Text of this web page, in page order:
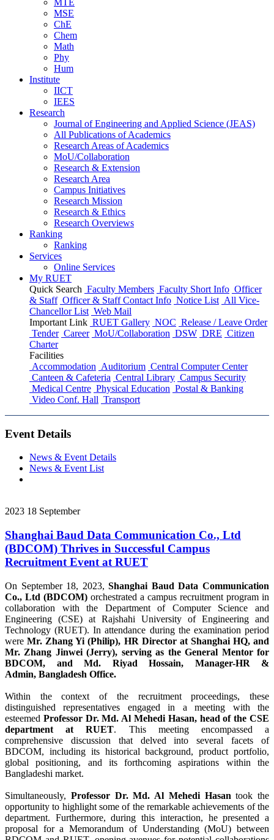
MTE
MSE
ChE
Chem
Math
Phy
Hum
Institute
IICT
IEES
Research
Journal of Engineering and Applied Science (JEAS)
All Publications ofAcademics
Research Areas ofAcademics
MoU/Collaboration
Research & Extension
Research Area
Campus Initiatives
Research Mission
Research & Ethics
Research Overviews
Ranking
Ranking
Services
Online Services
My RUET
Quick Search Faculty Members Faculty Short Info Officer
& Staff Officer & Staff Contact Info Notice List All Vice-
Chancellor List Web Mail
Important Link RUET Gallery NOC Release / Leave Order
Tender Career MoU/Collaboration DSW DRE Citizen
Charter
Facilities
Accommodation Auditorium Central Computer Center
Canteen & Cafeteria Central Library Campus Security
Medical Centre Physical Education Postal & Banking
Video Conf. Hall Transport
Event Details
News & Event Details
News & Event List
2023 18 September
Shanghai Baud Data Communication Co., Ltd
(BDCOM) Thrives in Successful Campus
Recruitment Event at RUET
On September 18, 2023,Shanghai Baud Data Communication
Co., Ltd (BDCOM) orchestrated a campus recruitment program in
collaboration with the Department of Computer Science and
Engineering (CSE) at Rajshahi University of Engineering and
Technology (RUET). In attendance during the examination period
were Mr. Zhang Yi (Philip), HR Director at Shanghai HQ, and
Mr. Zhang Jinwei (Jerry), serving as the General Mentor for
BDCOM, and Md. Riyad Hossain, Manager-HR &
Admin, Bangladesh Office.
Within the context of the recruitment proceedings, these
distinguished representatives engaged in a meeting with the
esteemed Professor Dr. Md. Al Mehedi Hasan, head of the CSE
department at RUET. This meeting encompassed a
comprehensive discussion that delved into several facets of
BDCOM, including its historical background, product portfolio,
global positioning, and its forthcoming aspirations within the
Bangladeshi market.
Simultaneously, Professor Dr. Md. Al Mehedi Hasan took the
opportunity to highlight some of the remarkable achievements of the
department. Furthermore, during this interaction, he presented a
proposal for a Memorandum of Understanding (MoU) between